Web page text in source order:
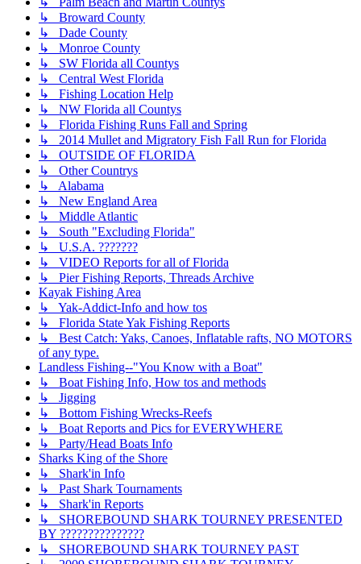
↳ Broward County
↳ Dade County
↳ Monroe County
↳ SW Florida all Countys
↳ Central West Florida
↳ Fishing Location Help
↳ NW Florida all Countys
↳ Florida Fishing Runs Fall and Spring
↳ 2014 Mullet and Migratory Fish Fall Run for Florida
↳ OUTSIDE OF FLORIDA
↳ Other Countrys
↳ Alabama
↳ New England Area
↳ Middle Atlantic
↳ South "Excluding Florida"
↳ U.S.A. ???????
↳ VIDEO Reports for all of Florida
↳ Pier Fishing Reports, Threads Archive
Kayak Fishing Area
↳ Yak-Addict-Info and how tos
↳ Florida State Yak Fishing Reports
↳ Best Catch: Yaks, Canoes, Inflatable rafts, NO MOTORS
of any type.
Landless Fishing--"You Know with a Boat"
↳ Boat Fishing Info, How tos and methods
↳ Jigging
↳ Bottom Fishing Wrecks-Reefs
↳ Boat Reports and Pics for EVERYWHERE
↳ Party/Head Boats Info
Sharks King of the Shore
↳ Shark'in Info
↳ Past Shark Tournaments
↳ Shark'in Reports
↳ SHOREBOUND SHARK TOURNEY PRESENTED
BY ???????????????
↳ SHOREBOUND SHARK TOURNEY PAST